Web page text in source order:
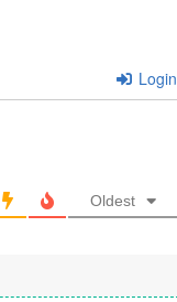
Login
Oldest